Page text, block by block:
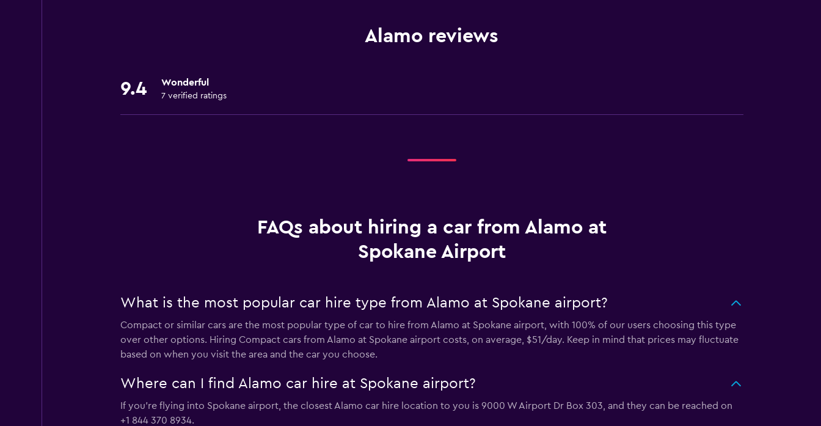
Alamo reviews
9.4 Wonderful
7 verified ratings
FAQs about hiring a car from Alamo at
Spokane Airport
What is the most popular car hire type from Alamo at Spokane airport?
Compact or similar cars are the most popular type of car to hire from Alamo at Spokane airport, with 100% of our users choosing this type
over other options. Hiring Compact cars from Alamo at Spokane airport costs, on average, $51/day. Keep in mind that prices may fluctuate
based on when you visit the area and the car you choose.
Where can I find Alamo car hire at Spokane airport?
If you're flying into Spokane airport, the closest Alamo car hire location to you is 9000 W Airport Dr Box 303, and they can be reached on
+1 844 370 8934.